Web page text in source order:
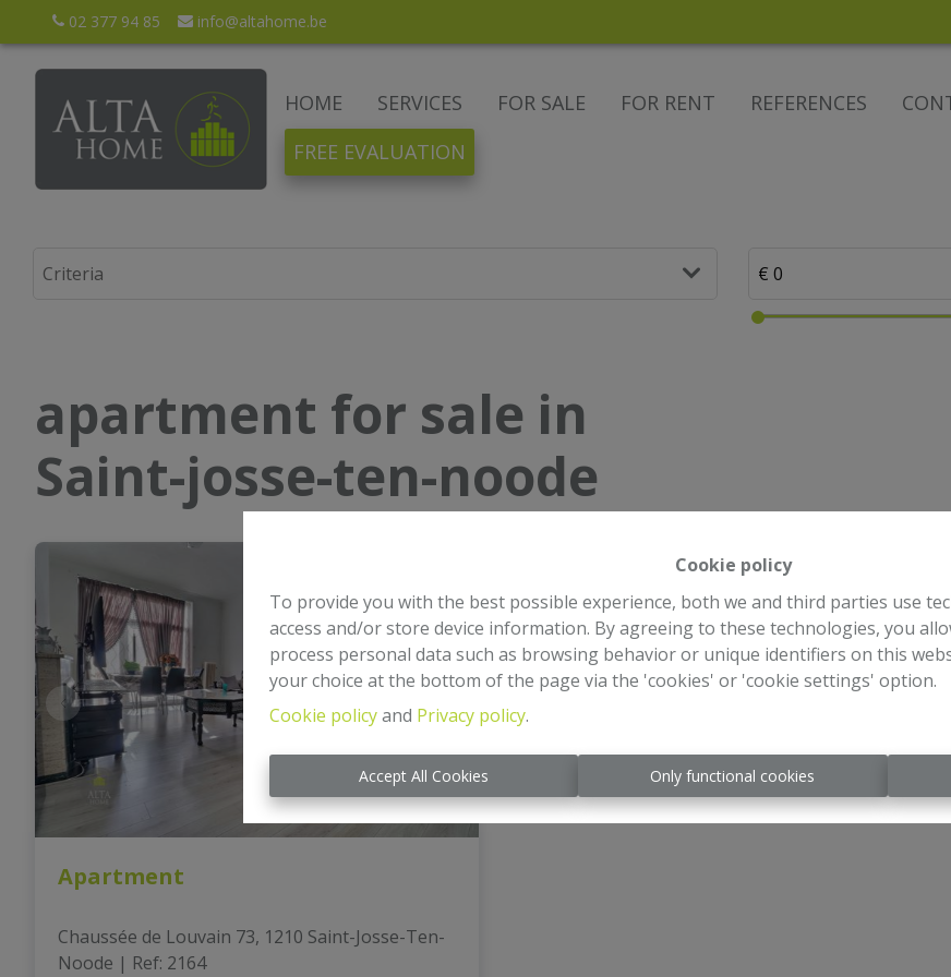
Cookie policy
To provide you with the best possible experience, both we and third parties use
access and/or store device information. By agreeing to these technologies, you
process personal data such as browsing behavior or unique identifiers on this
your choice at the bottom of the page via the 'cookies' or 'cookie settings' option.
Cookie policyand Privacy policy.
Accept All Cookies Only functional cookies
02 377 94 85 info@altahome.be
HOME SERVICES FOR SALE FOR RENT REFERENCES
FREE EVALUATION
apartment for sale in
Saint-josse-ten-noode
Apartment
Chaussée de Louvain 73, 1210 Saint-Josse-Ten-
Noode | Ref: 2164